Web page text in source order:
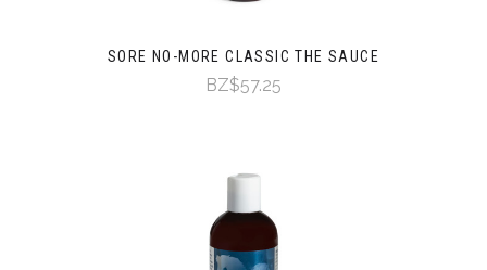
SORE NO-MORE CLASSIC THE SAUCE
BZ$57.25